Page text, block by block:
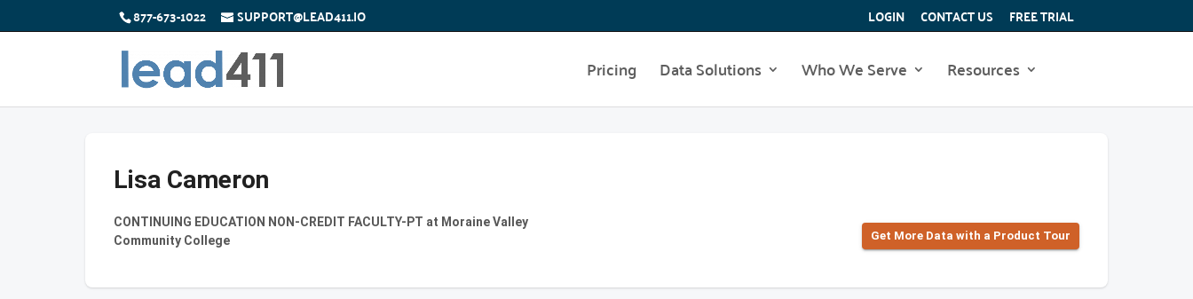
877-673-1022 SUPPORT@LEAD411.IO LOGIN CONTACT US FREE TRIAL
Pricing Data Solutions Who We Serve Resources
Lisa Cameron
CONTINUING EDUCATION NON-CREDIT FACULTY-PT at Moraine Valley
Community College
Get More Data with a Product Tour